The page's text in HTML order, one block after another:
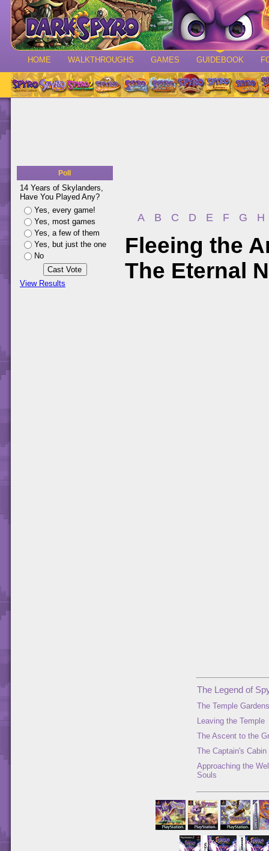
HOME WALKTHROUGHS GAMES GUIDEBOOK
Poll
14 Years of Skylanders,
Have You Played Any?
Yes, every game!
Yes, most games
Yes, a few of them
Yes, but just the one
No
View Results
A B C D E F G H
Fleeing the
The Eternal
The Legend of
The Temple Gardens
Leaving the Temple
The Ascent to the
The Captain's Cabin
Approaching the
Souls